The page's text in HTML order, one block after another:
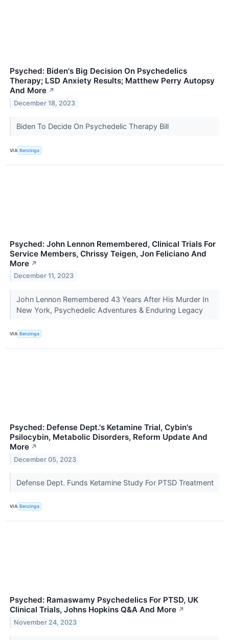
Psyched: Biden's Big Decision On Psychedelics
Therapy; LSD Anxiety Results; Matthew Perry Autopsy
And More ↗
December 18, 2023
Biden To Decide On Psychedelic Therapy Bill
VIA Benzinga
Psyched: John Lennon Remembered, Clinical Trials For
Service Members, Chrissy Teigen, Jon Feliciano And
More ↗
December 11, 2023
John Lennon Remembered 43 Years After His Murder In
New York, Psychedelic Adventures & Enduring Legacy
VIA Benzinga
Psyched: Defense Dept.'s Ketamine Trial, Cybin's
Psilocybin, Metabolic Disorders, Reform Update And
More ↗
December 05, 2023
Defense Dept. Funds Ketamine Study For PTSD Treatment
VIA Benzinga
Psyched: Ramaswamy Psychedelics For PTSD, UK
Clinical Trials, Johns Hopkins Q&A And More ↗
November 24, 2023